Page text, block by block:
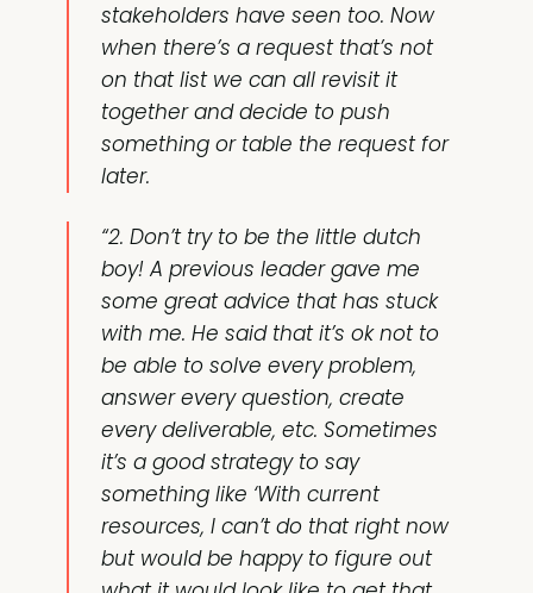
stakeholders have seen too. Now
when there’s a request that’s not
on that list we can all revisit it
together and decide to push
something or table the request for
later.
“2. Don’t try to be the little dutch
boy! A previous leader gave me
some great advice that has stuck
with me. He said that it’s ok not to
be able to solve every problem,
answer every question, create
every deliverable, etc. Sometimes
it’s a good strategy to say
something like ‘With current
resources, I can’t do that right now
but would be happy to figure out